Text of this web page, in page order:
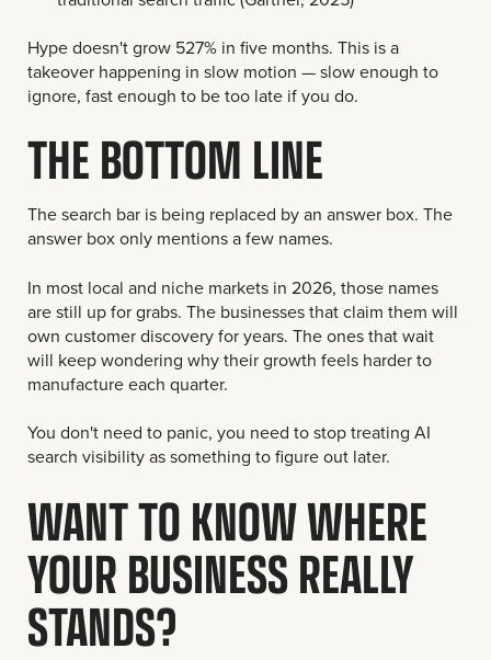
Hype doesn't grow 527% in five months. This is a
takeover happening in slow motion — slow enough to
ignore, fast enough to be too late if you do.
THE BOTTOM LINE
The search bar is being replaced by an answer box. The
answer box only mentions a few names.
In most local and niche markets in 2026, those names
are still up for grabs. The businesses that claim them will
own customer discovery for years. The ones that wait
will keep wondering why their growth feels harder to
manufacture each quarter.
You don't need to panic, you need to stop treating AI
search visibility as something to figure out later.
WANT TO KNOW WHERE
YOUR BUSINESS REALLY
STANDS?